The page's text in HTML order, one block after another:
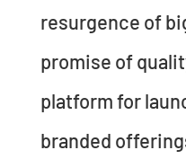
resurgence of
promise of
platform for
branded